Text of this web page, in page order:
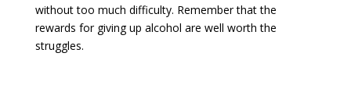
without too much difficulty. Remember that the
rewards for giving up alcohol are well worth the
struggles.